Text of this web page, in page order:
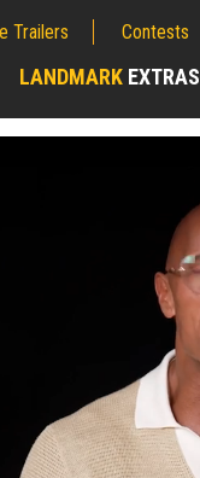
Trailers Contests
LANDMARK EXTRAS